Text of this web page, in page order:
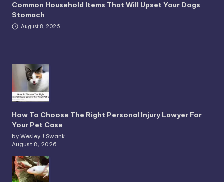
Common Household Items That Will Upset Your Dogs
Stomach
August 8, 2026
How To Choose The Right Personal Injury Lawyer For
Your Pet Case
by Wesley J Swank
August 8, 2026